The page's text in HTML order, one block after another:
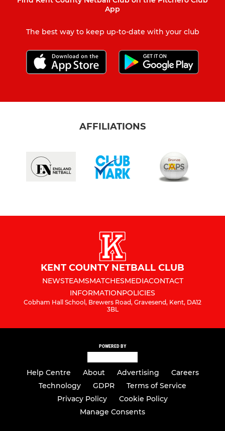
App
The best way to keep up-to-date with your club
AFFILIATIONS
KENT COUNTY NETBALL CLUB
NEWSTEAMSMATCHESMEDIACONTACT
INFORMATIONPOLICIES
Cobham Hall School, Brewers Road, Gravesend, Kent, DA12
3BL
POWERED BY
Help Centre About Advertising
Careers
Technology
GDPR
Terms of Service
Privacy Policy
Cookie Policy
Manage Consents